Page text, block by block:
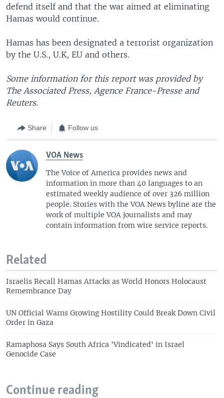
defend itself and that the war aimed at eliminating
Hamas would continue.
Hamas has been designated a terrorist organization
by the U.S., U.K, EU and others.
Some information for this report was provided by
The Associated Press, Agence France-Presse and
Reuters.
Share Follow us
VOA News
The Voice of America provides news and
information in more than 40 languages to an
estimated weekly audience of over 326 million
people. Stories with the VOA News byline are the
work of multiple VOA journalists and may
contain information from wire service reports.
Related
Israelis Recall Hamas Attacks as World Honors Holocaust
Remembrance Day
UN Official Warns Growing Hostility Could Break Down Civil
Order in Gaza
Ramaphosa Says South Africa 'Vindicated' in Israel
Genocide Case
Continue reading